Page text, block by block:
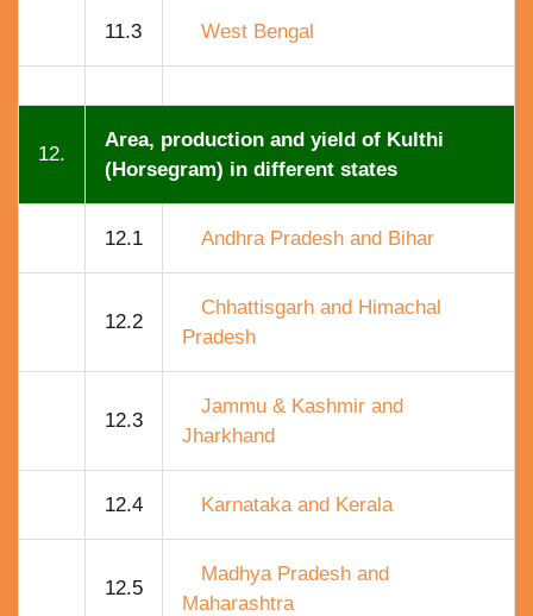
11.3 West Bengal
12.
Area, production and yield of Kulthi
(Horsegram) in different states
12.1 Andhra Pradesh and Bihar
12.2
Chhattisgarh and Himachal
Pradesh
12.3
Jammu & Kashmir and
Jharkhand
12.4 Karnataka and Kerala
12.5
Madhya Pradesh and
Maharashtra